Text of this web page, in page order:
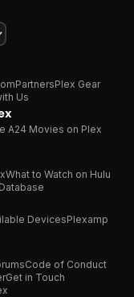
PartnersPlex Gear
Us
A24 Movies on Plex
What to Watch on Hulu
DevicesPlexamp
Code of Conduct
Get in Touch